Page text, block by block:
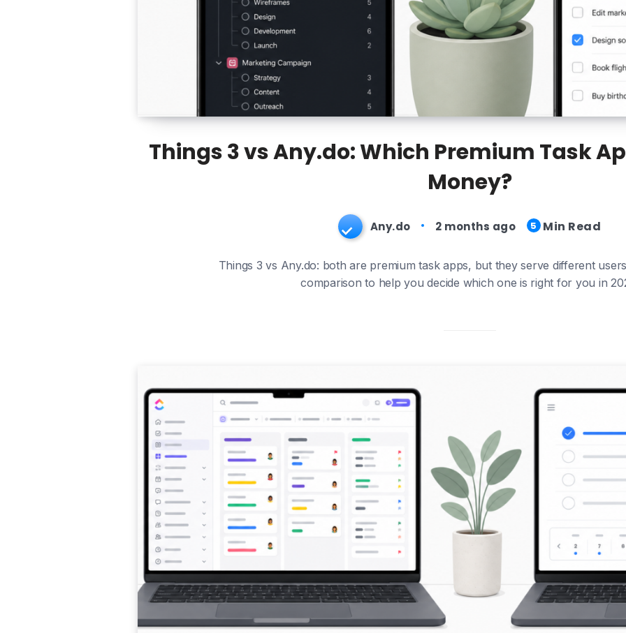
Things 3 vs Any.do: Which Premium Task
Money?
Any.do 2 months ago 5 Min Read
Things 3 vs Any.do: both are premium task apps, but they serve different
comparison to help you decide which one is right for you in